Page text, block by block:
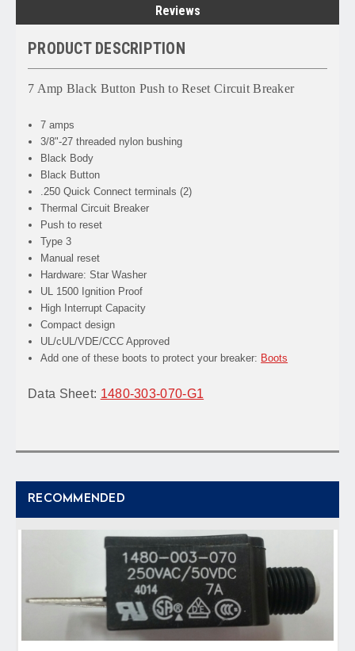
Reviews
PRODUCT DESCRIPTION
7 Amp Black Button Push to Reset Circuit Breaker
7 amps
3/8"-27 threaded nylon bushing
Black Body
Black Button
.250 Quick Connect terminals (2)
Thermal Circuit Breaker
Push to reset
Type 3
Manual reset
Hardware: Star Washer
UL 1500 Ignition Proof
High Interrupt Capacity
Compact design
UL/cUL/VDE/CCC Approved
Add one of these boots to protect your breaker: Boots
Data Sheet: 1480-303-070-G1
RECOMMENDED